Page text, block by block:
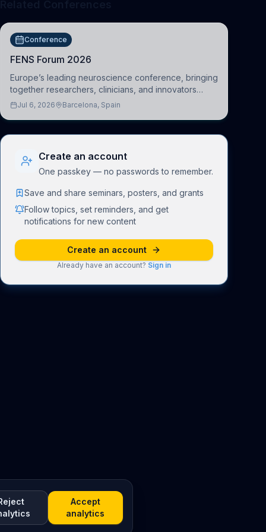
Conference
FENS Forum 2026
Europe’s leading neuroscience conference, bringing
together researchers, clinicians, and innovators
across molecular, cellular, systems, cognitive, and
Jul 6, 2026 Barcelona, Spain
Create an account
One passkey — no passwords to remember.
Save and share seminars, posters, and grants
Follow topics, set reminders, and get
notifications for new content
Create an account
Already have an account? Sign in
Accept
analytics